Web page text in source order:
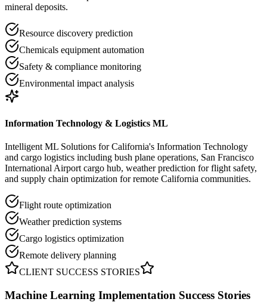
mineral deposits.
Resource discovery prediction
Chemicals equipment automation
Safety & compliance monitoring
Environmental impact analysis
Information Technology & Logistics ML
Intelligent ML Solutions for California's Information Technology
and cargo logistics including bush plane operations, San Francisco
International Airport cargo hub, weather prediction for flight safety,
and supply chain optimization for remote California communities.
Flight route optimization
Weather prediction systems
Cargo logistics optimization
Remote delivery planning
CLIENT SUCCESS STORIES
Machine Learning Implementation Success Stories